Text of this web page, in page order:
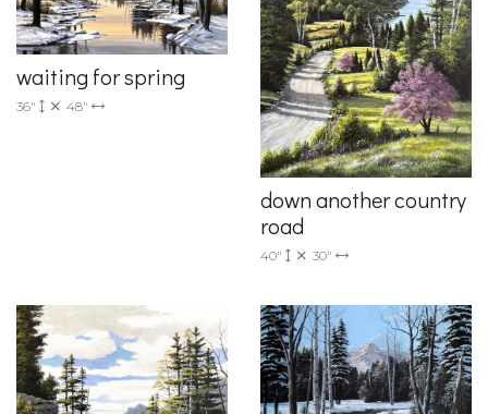
waiting for spring
36" 48"
down another country
road
40" 30"